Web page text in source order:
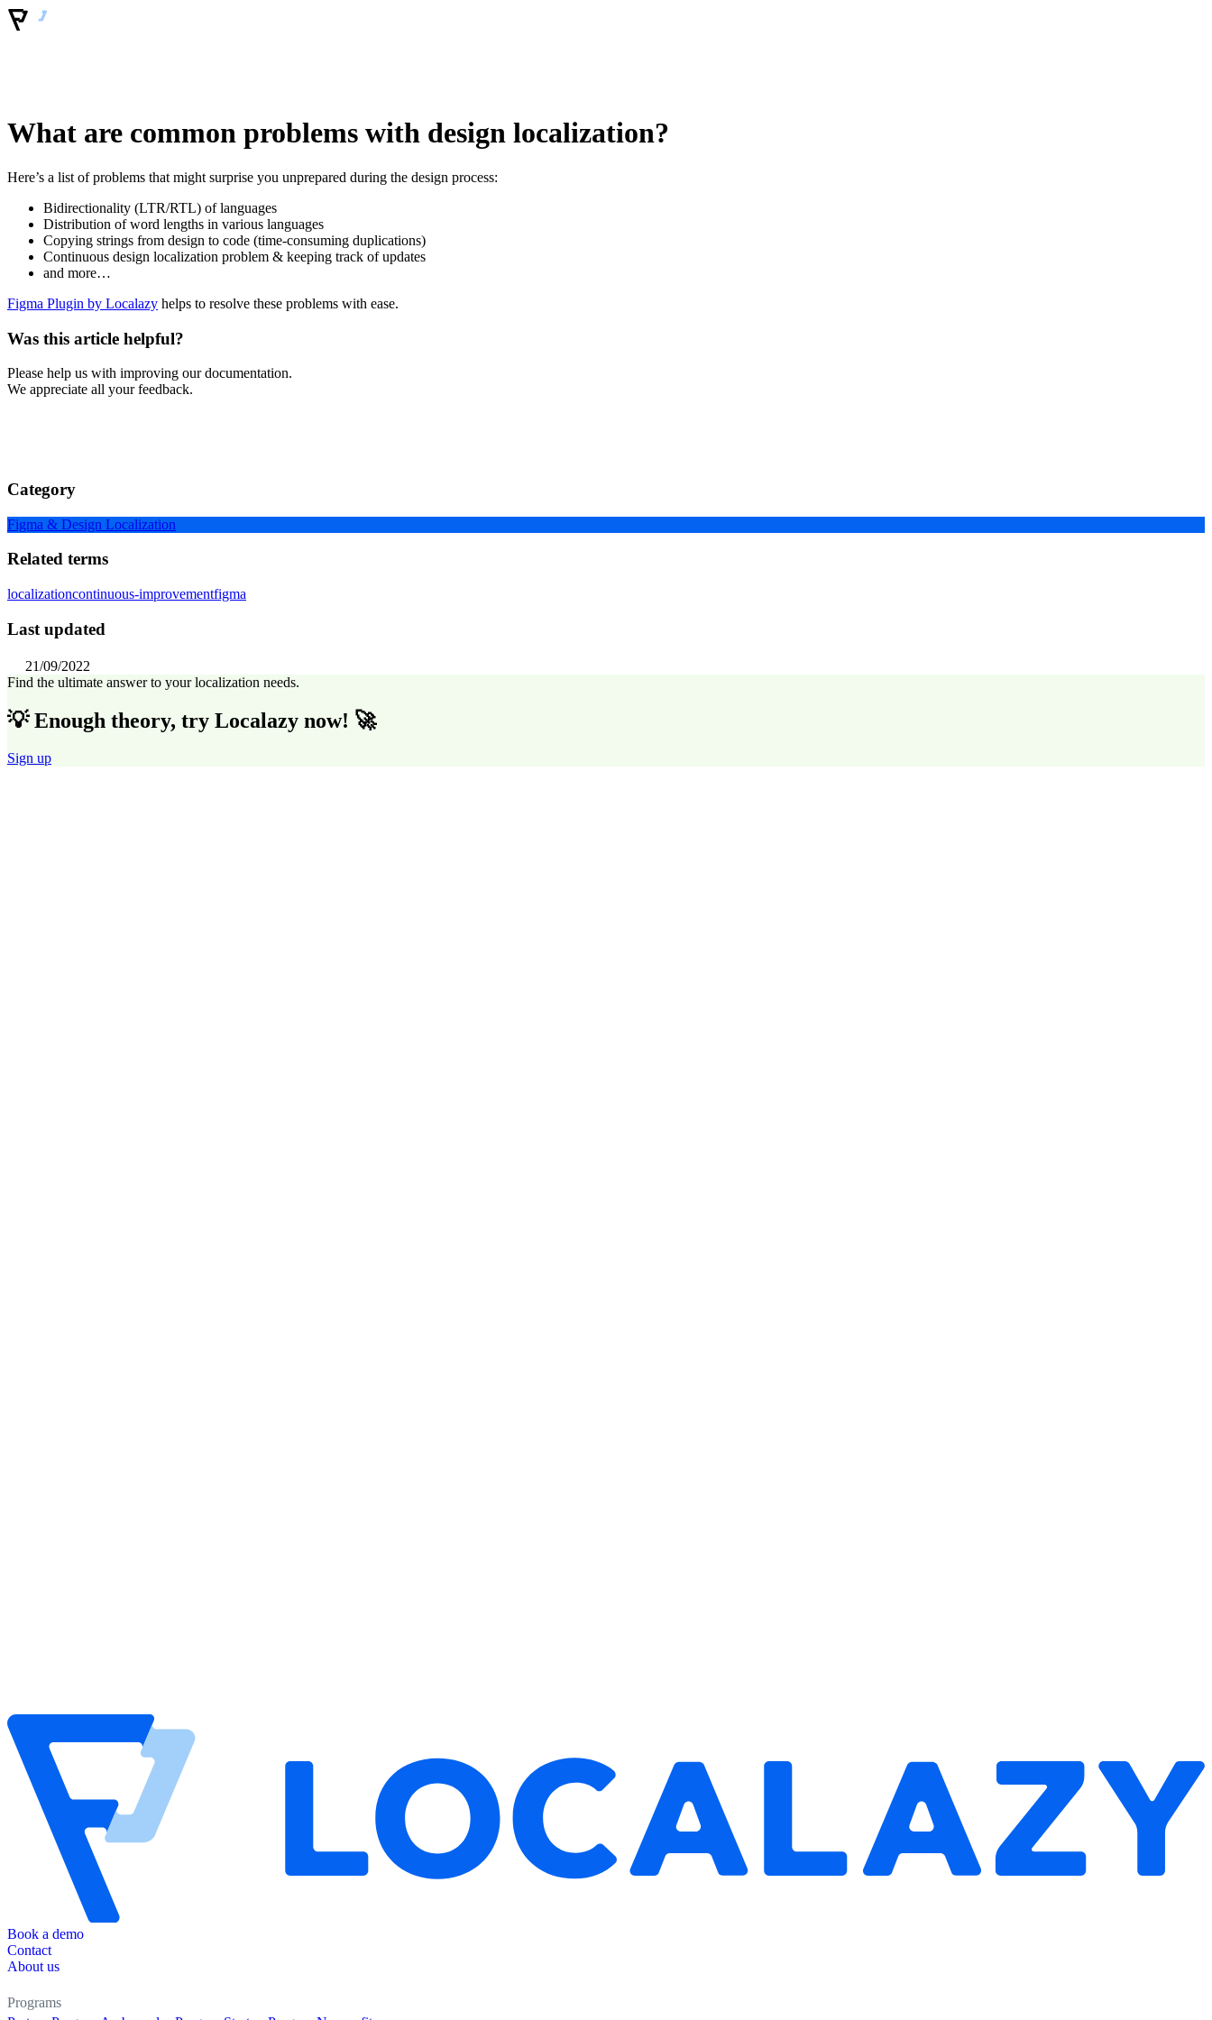
What are common problems with design localization?
Here’s a list of problems that might surprise you unprepared during the design process:
Bidirectionality (LTR/RTL) of languages
Distribution of word lengths in various languages
Copying strings from design to code (time-consuming duplications)
Continuous design localization problem & keeping track of updates
and more…
Figma Plugin by Localazy helps to resolve these problems with ease.
Was this article helpful?
Please help us with improving our documentation.
We appreciate all your feedback.
Category
Figma & Design Localization
Related terms
localizationcontinuous-improvementfigma
Last updated
21/09/2022
Find the ultimate answer to your localization needs.
💡 Enough theory, try Localazy now! 🚀
Sign up
Book a demo
Contact
About us
Programs